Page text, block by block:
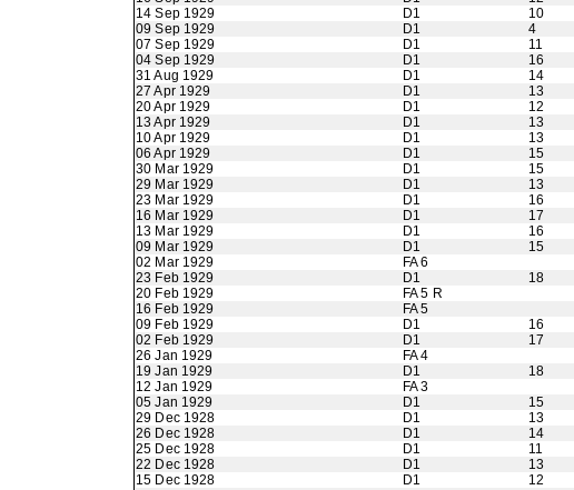
14 Sep 1929
D1 10
09 Sep 1929
D1 4
07 Sep 1929
D1 11
04 Sep 1929
D1 16
31 Aug 1929
D1 14
27 Apr 1929
D1 13
20 Apr 1929
D1 12
13 Apr 1929
D1 13
10 Apr 1929
D1 13
06 Apr 1929
D1 15
30 Mar 1929
D1 15
29 Mar 1929
D1 13
23 Mar 1929
D1 16
16 Mar 1929
D1 17
13 Mar 1929
D1 16
09 Mar 1929
D1 15
02 Mar 1929
FA 6
23 Feb 1929
D1 18
20 Feb 1929
FA 5 R
16 Feb 1929
FA 5
09 Feb 1929
D1 16
02 Feb 1929
D1 17
26 Jan 1929
FA 4
19 Jan 1929
D1 18
12 Jan 1929
FA 3
05 Jan 1929
D1 15
29 Dec 1928
D1 13
26 Dec 1928
D1 14
25 Dec 1928
D1 11
22 Dec 1928
D1 13
15 Dec 1928
D1 12